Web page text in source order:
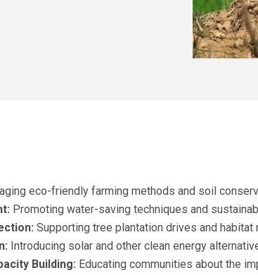
eco-friendly farming methods and soil
Promoting water-saving techniques and
Supporting tree plantation drives and habitat
Introducing solar and other clean energy
Building: Educating communities about the